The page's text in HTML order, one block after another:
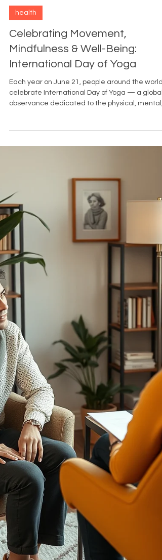
Jun 19
Celebrating Movement,
Mindfulness & Well-Being:
International Day of Yoga
Each year on June 21, people around the world
celebrate International Day of Yoga — a global
and spiritual benefits of yoga.